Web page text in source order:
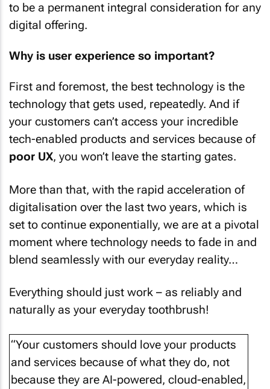
to be a permanent integral consideration for any
digital offering.
Why is user experience so important?
First and foremost, the best technology is the
technology that gets used, repeatedly. And if
your customers can’t access your incredible
tech-enabled products and services because of
poor UX, you won’t leave the starting gates.
More than that, with the rapid acceleration of
digitalisation over the last two years, which is
set to continue exponentially, we are at a pivotal
moment where technology needs to fade in and
blend seamlessly with our everyday reality…
Everything should just work – as reliably and
naturally as your everyday toothbrush!
“Your customers should love your products
and services because of what they do, not
because they are AI-powered, cloud-enabled,